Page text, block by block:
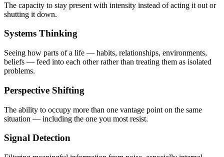
The capacity to stay present with intensity instead of acting it out or
shutting it down.
Systems Thinking
Seeing how parts of a life — habits, relationships, environments,
beliefs — feed into each other rather than treating them as isolated
problems.
Perspective Shifting
The ability to occupy more than one vantage point on the same
situation — including the one you most resist.
Signal Detection